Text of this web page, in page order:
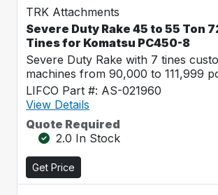
TRK Attachments
Severe Duty Rake 45 to 55 Ton
Tines for Komatsu PC450-8
Severe Duty Rake with 7 tines
machines from 90,000 to 111,999
LIFCO Part #: AS-021960
View Details
Quote Required
2.0 In Stock
Get Price